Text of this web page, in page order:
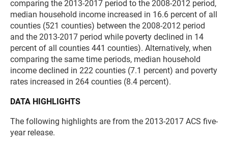
comparing the 2013-2017 period to the 2008-2012 period,
median household income increased in 16.6 percent of all
counties (521 counties) between the 2008-2012 period
and the 2013-2017 period while poverty declined in 14
percent of all counties 441 counties). Alternatively, when
comparing the same time periods, median household
income declined in 222 counties (7.1 percent) and poverty
rates increased in 264 counties (8.4 percent).
DATA HIGHLIGHTS
The following highlights are from the 2013-2017 ACS five-
year release.